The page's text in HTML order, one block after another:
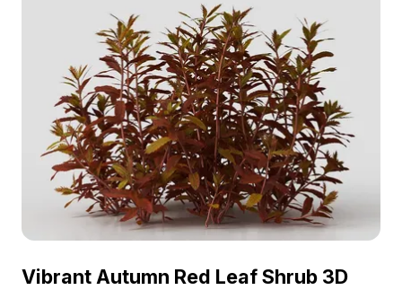
Vibrant Autumn Red Leaf Shrub 3D